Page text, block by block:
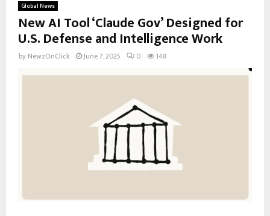
Global News
New AI Tool ‘Claude Gov’ Designed for
U.S. Defense and Intelligence Work
by NewzOnClick June 7, 2025 0 148